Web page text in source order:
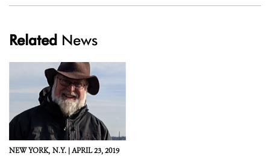
Related News
NEW YORK, N.Y. |APRIL 23, 2019